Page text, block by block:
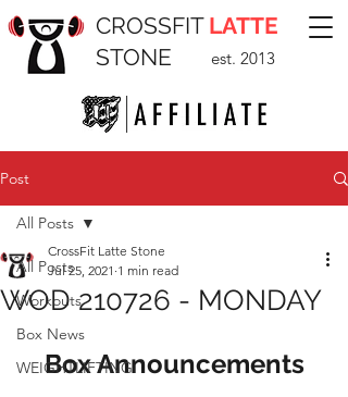
CROSSFIT LATTE
STONE
est. 2013
Post
All Posts
Workouts
Box News
WEIGHTLIFTING
All Posts
WOD 210726 - MONDAY
CrossFit Latte Stone
Jul 25, 2021 1 min read
Box Announcements